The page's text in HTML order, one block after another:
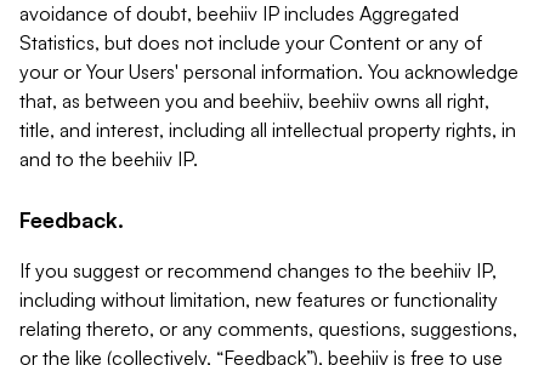
avoidance of doubt, beehiiv IP includes Aggregated
Statistics, but does not include your Content or any of
your or Your Users' personal information. You acknowledge
that, as between you and beehiiv, beehiiv owns all right,
title, and interest, including all intellectual property rights, in
and to the beehiiv IP.
Feedback.
If you suggest or recommend changes to the beehiiv IP,
including without limitation, new features or functionality
relating thereto, or any comments, questions, suggestions,
or the like (collectively, “Feedback”), beehiiv is free to use